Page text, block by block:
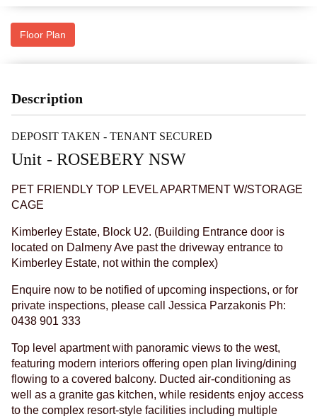
Floor Plan
Description
DEPOSIT TAKEN - TENANT SECURED
Unit - ROSEBERY NSW
PET FRIENDLY TOP LEVEL APARTMENT W/STORAGE
CAGE
Kimberley Estate, Block U2. (Building Entrance door is
located on Dalmeny Ave past the driveway entrance to
Kimberley Estate, not within the complex)
Enquire now to be notified of upcoming inspections, or for
private inspections, please call Jessica Parzakonis Ph:
0438 901 333
Top level apartment with panoramic views to the west,
featuring modern interiors offering open plan living/dining
flowing to a covered balcony. Ducted air-conditioning as
well as a granite gas kitchen, while residents enjoy access
to the complex resort-style facilities including multiple